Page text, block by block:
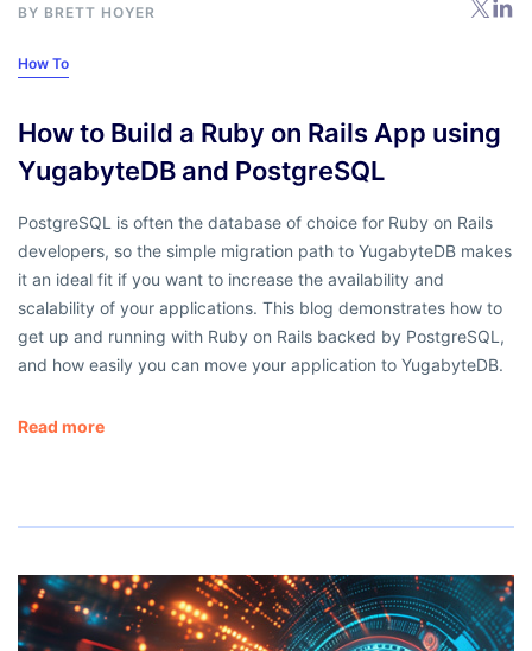
BY BRETT HOYER
How To
How to Build a Ruby on Rails App using
YugabyteDB and PostgreSQL
PostgreSQL is often the database of choice for Ruby on Rails
developers, so the simple migration path to YugabyteDB makes
it an ideal fit if you want to increase the availability and
scalability of your applications. This blog demonstrates how to
get up and running with Ruby on Rails backed by PostgreSQL,
and how easily you can move your application to YugabyteDB.
Read more